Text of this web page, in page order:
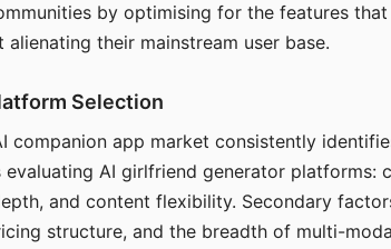
by optimising for the features
their mainstream user base.
Selection
companion app market consistently
AI girlfriend generator platforms:
and content flexibility. Secondary
structure, and the breadth of multi-